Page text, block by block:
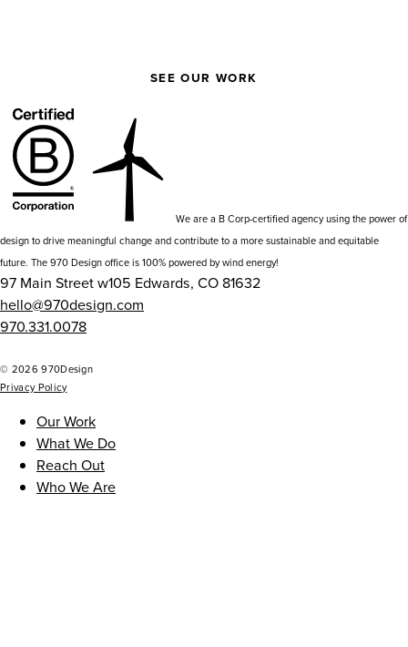
SEE OUR WORK
We are a B Corp-certified agency using the power of
design to drive meaningful change and contribute to a more sustainable and equitable
future. The 970 Design office is 100% powered by wind energy!
97 Main Street w105 Edwards, CO 81632
hello@970design.com
970.331.0078
to
our
instagram
to
our
facebook
to
our
github
to
our
© 2026 970Design
Privacy Policy
Our Work
What We Do
Reach Out
Who We Are